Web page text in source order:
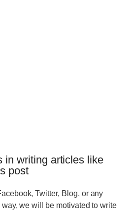
in writing articles like
post
Twitter, Blog, or any
we will be motivated to write